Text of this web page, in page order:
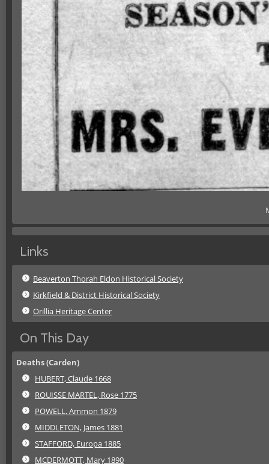
Links
Beaverton Thorah Eldon Historical Society
Kirkfield & District Historical Society
Orillia Heritage Center
On This Day
Deaths (Carden)
HUBERT, Claude 1668
ROUISSE MARTEL, Rose 1775
POWELL, Ammon 1879
MIDDLETON, James 1881
STAFFORD, Europa 1885
MCDERMOTT, Mary 1890